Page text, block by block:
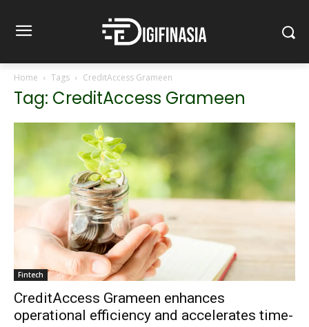
Home Tags CreditAccess Grameen
Tag: CreditAccess Grameen
Fintech
CreditAccess Grameen enhances
operational efficiency and accelerates time-